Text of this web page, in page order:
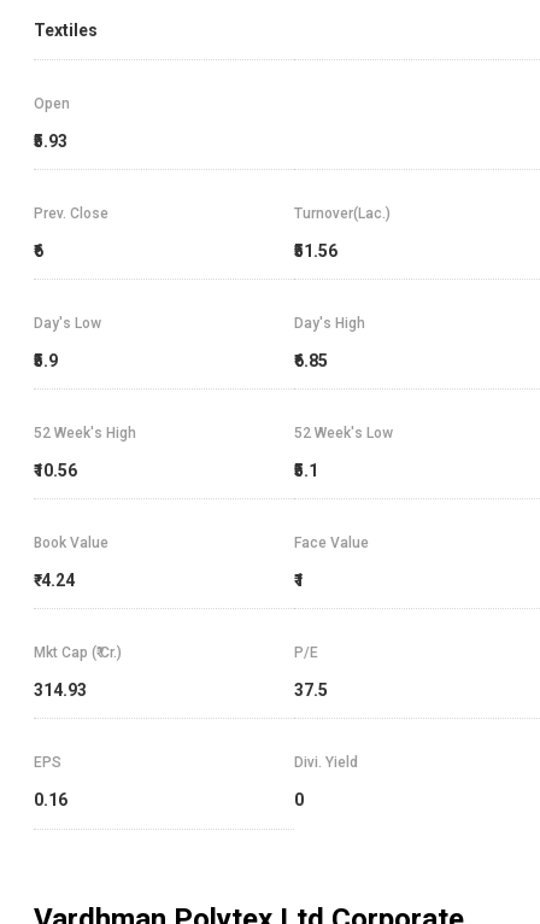
Textiles
Open
₹5.93
Prev. Close
₹6
Turnover(Lac.)
₹51.56
Day's High
₹6.85
Day's Low
₹5.9
52 Week's High
₹10.56
52 Week's Low
₹5.1
Book Value
₹-4.24
Face Value
₹1
Mkt Cap (₹ Cr.)
314.93
P/E
37.5
EPS
0.16
Divi. Yield
0